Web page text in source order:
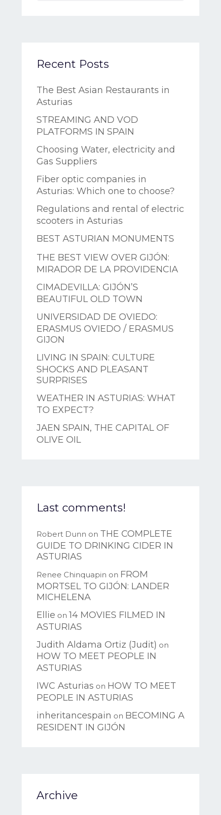
Recent Posts
The Best Asian Restaurants in
Asturias
STREAMING AND VOD
PLATFORMS IN SPAIN
Choosing Water, electricity and
Gas Suppliers
Fiber optic companies in
Asturias: Which one to choose?
Regulations and rental of electric
scooters in Asturias
BEST ASTURIAN MONUMENTS
THE BEST VIEW OVER GIJÓN:
MIRADOR DE LA PROVIDENCIA
CIMADEVILLA: GIJÓN’S
BEAUTIFUL OLD TOWN
UNIVERSIDAD DE OVIEDO:
ERASMUS OVIEDO / ERASMUS
GIJON
LIVING IN SPAIN: CULTURE
SHOCKS AND PLEASANT
SURPRISES
WEATHER IN ASTURIAS: WHAT
TO EXPECT?
JAEN SPAIN, THE CAPITAL OF
OLIVE OIL
Last comments!
Robert Dunn on THE COMPLETE
GUIDE TO DRINKING CIDER IN
ASTURIAS
Renee Chinquapin on FROM
MORTSEL TO GIJÓN: LANDER
MICHELENA
Ellie on14 MOVIES FILMED IN
ASTURIAS
Judith Aldama Ortiz (Judit) on
HOW TO MEET PEOPLE IN
ASTURIAS
IWC Asturias on HOW TO MEET
PEOPLE IN ASTURIAS
inheritancespain on BECOMING A
RESIDENT IN GIJÓN
Archive